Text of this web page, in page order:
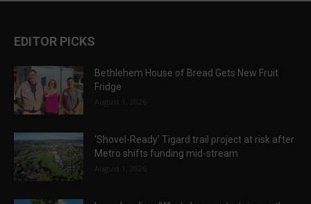
EDITOR PICKS
Bethlehem House of Bread Gets New Fruit
Fridge
August 1, 2026
‘Shovel-Ready’ Tigard trail project at risk after
Metro shifts funding mid-stream
August 1, 2026